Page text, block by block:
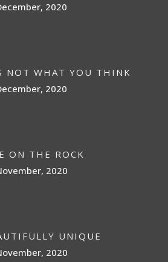
2020
NOT WHAT YOU THINK
2020
ON THE ROCK
2020
UNIQUE
2020